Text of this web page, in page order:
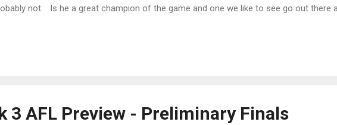
not. Is he a great champion of the game and one we like to see go out there
day. I believe even the Qantas Chief was grilled about it at the Senate inquiry.
3 AFL Preview - Preliminary Finals